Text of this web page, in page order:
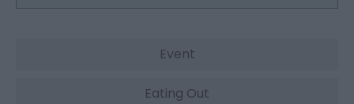
Event
Eating Out